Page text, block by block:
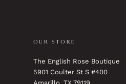
OUR STORE
The English Rose Boutique
5901 Coulter St S #400